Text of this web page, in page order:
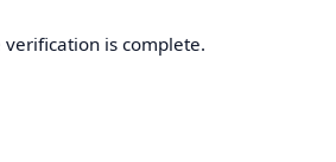
is complete.